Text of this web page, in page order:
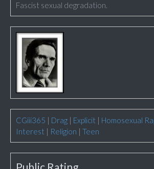
Fascist sexual degradation.
CGiii365 | Drag | Explicit | Homosexual
Interest | Religion | Teen